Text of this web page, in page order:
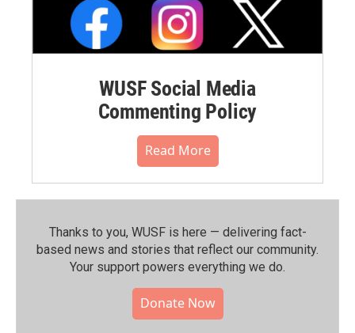
WUSF Social Media
Commenting Policy
Read More
Thanks to you, WUSF is here — delivering fact-
based news and stories that reflect our community.⁠
Your support powers everything we do.
Donate Now